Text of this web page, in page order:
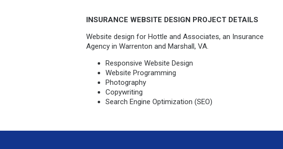
INSURANCE WEBSITE DESIGN PROJECT DETAILS
Website design for Hottle and Associates, an Insurance
Agency in Warrenton and Marshall, VA.
Responsive Website Design
Website Programming
Photography
Copywriting
Search Engine Optimization (SEO)